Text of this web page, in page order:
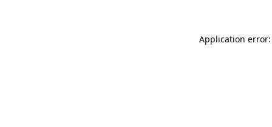
Application